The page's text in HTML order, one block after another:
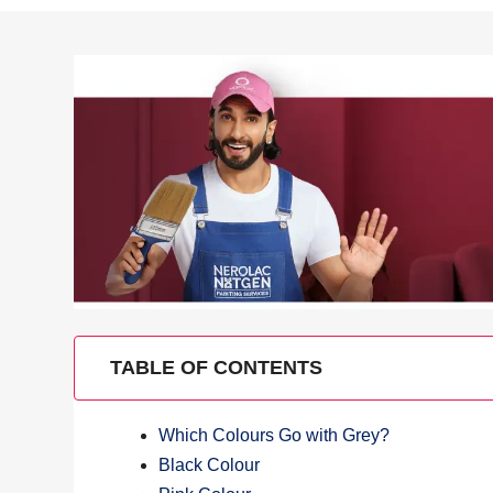
TABLE OF CONTENTS
Which Colours Go with Grey?
Black Colour